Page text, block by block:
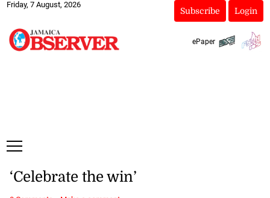
Friday, 7 August, 2026
Subscribe Login
ePaper
‘Celebrate the win’